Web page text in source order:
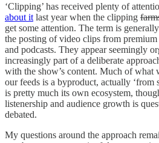
‘Clipping’ has received plenty of
about it last year when the clipping
get some attention. The term is
the posting of video clips from premium
and podcasts. They appear seemingly
increasingly part of a deliberate
with the show’s content. Much of what
our feeds is a byproduct, actually ‘from
is pretty much its own ecosystem,
listenership and audience growth is
debated.
My questions around the approach